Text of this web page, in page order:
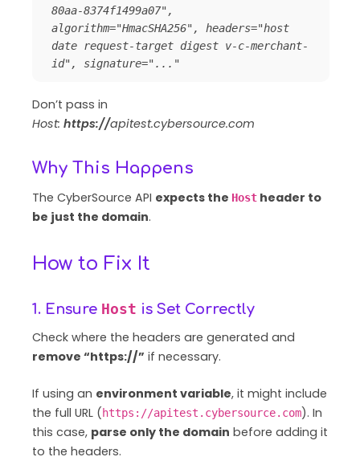
80aa-8374f1499a07",
algorithm="HmacSHA256", headers="host
date request-target digest v-c-merchant-
id", signature="..."
Don’t pass in
Host: https://apitest.cybersource.com
Why This Happens
The CyberSource API expects the Host header to
be just the domain.
How to Fix It
1. Ensure Host is Set Correctly
Check where the headers are generated and
remove “https://” if necessary.
If using an environment variable, it might include
the full URL (https://apitest.cybersource.com). In
this case, parse only the domain before adding it
to the headers.